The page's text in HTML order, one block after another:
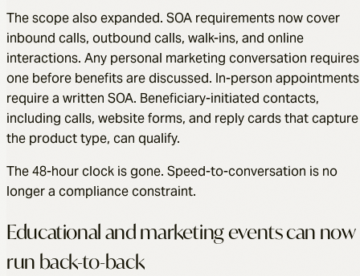
The scope also expanded. SOA requirements now cover
inbound calls, outbound calls, walk-ins, and online
interactions. Any personal marketing conversation requires
one before benefits are discussed. In-person appointments
require a written SOA. Beneficiary-initiated contacts,
including calls, website forms, and reply cards that capture
the product type, can qualify.
The 48-hour clock is gone. Speed-to-conversation is no
longer a compliance constraint.
Educational and marketing events can now
run back-to-back